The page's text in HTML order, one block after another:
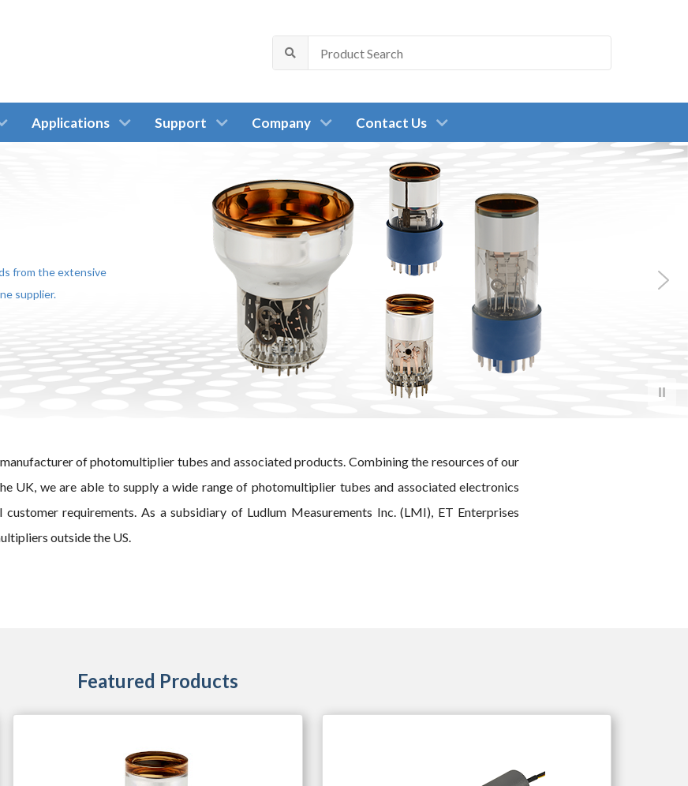
Applications Support Company Contact Us
from the extensive
supplier.
of photomultiplier tubes and associated products. Combining the resources of our
UK, we are able to supply a wide range of photomultiplier tubes and associated electronics
requirements. As a subsidiary of Ludlum Measurements Inc. (LMI), ET Enterprises
outside the US.
Featured Products